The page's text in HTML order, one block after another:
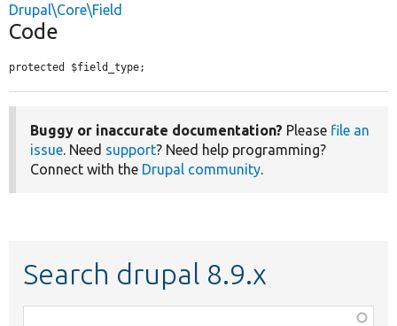
Drupal\Core\Field
Code
protected $field_type;
Buggy or inaccurate documentation? Please file an
issue . Need support? Need help programming?
Connect with the Drupal community
Search drupal 8.9.x